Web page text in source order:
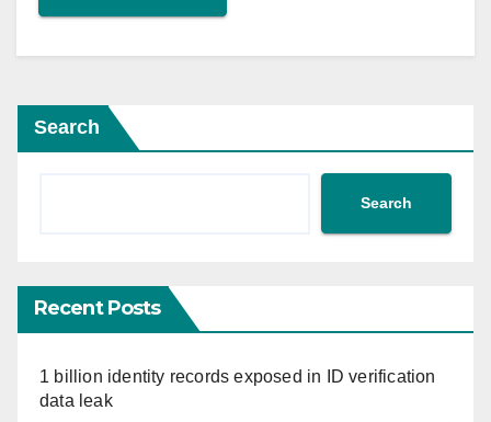
Search
Search
Recent Posts
1 billion identity records exposed in ID verification
data leak